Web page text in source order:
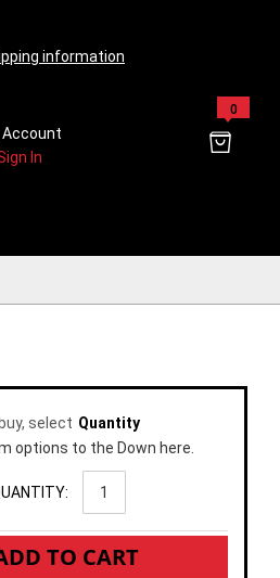
information
0
Account
In
select Quantity
options to the Down here.
TO CART